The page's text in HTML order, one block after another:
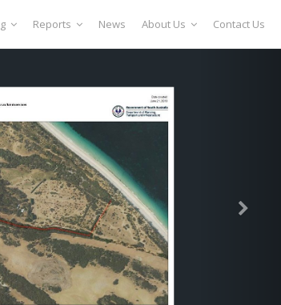
Reports News About Us Contact Us